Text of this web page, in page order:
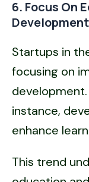
6. Focus On
Development
Startups in
focusing on
development.
instance,
enhance
This trend